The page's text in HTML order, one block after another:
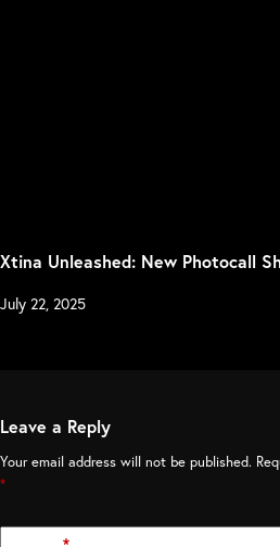
Xtina Unleashed: New Photocall
July 22, 2025
Leave a Reply
Your email address will not be published.
*